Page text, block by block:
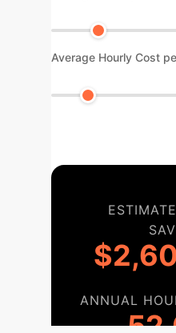
Average Hourly Cost
ANNUAL